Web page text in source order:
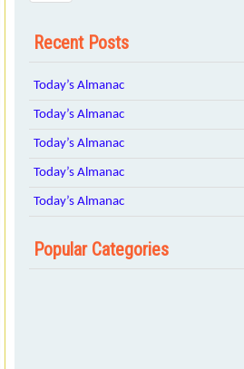
Recent Posts
Today’s Almanac
Today’s Almanac
Today’s Almanac
Today’s Almanac
Today’s Almanac
Popular Categories